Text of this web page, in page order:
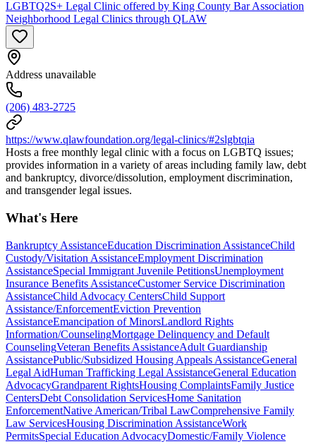
LGBTQ2S+ Legal Clinic offered by King County Bar Association
Neighborhood Legal Clinics through QLAW
Address unavailable
(206) 483-2725
https://www.qlawfoundation.org/legal-clinics/#2slgbtqia
Hosts a free monthly legal clinic with a focus on LGBTQ issues;
provides information in a variety of areas including family law, debt
and bankruptcy, divorce/dissolution, employment discrimination,
and transgender legal issues.
What's Here
Bankruptcy AssistanceEducation Discrimination AssistanceChild
Custody/Visitation AssistanceEmployment Discrimination
AssistanceSpecial Immigrant Juvenile PetitionsUnemployment
Insurance Benefits AssistanceCustomer Service Discrimination
AssistanceChild Advocacy CentersChild Support
Assistance/EnforcementEviction Prevention
AssistanceEmancipation of MinorsLandlord Rights
Information/CounselingMortgage Delinquency and Default
CounselingVeteran Benefits AssistanceAdult Guardianship
AssistancePublic/Subsidized Housing Appeals AssistanceGeneral
Legal AidHuman Trafficking Legal AssistanceGeneral Education
AdvocacyGrandparent RightsHousing ComplaintsFamily Justice
CentersDebt Consolidation ServicesHome Sanitation
EnforcementNative American/Tribal LawComprehensive Family
Law ServicesHousing Discrimination AssistanceWork
PermitsSpecial Education AdvocacyDomestic/Family Violence